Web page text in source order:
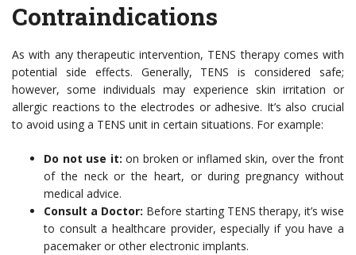
Contraindications
As with any therapeutic intervention, TENS therapy comes with
potential side effects. Generally, TENS is considered safe;
however, some individuals may experience skin irritation or
allergic reactions to the electrodes or adhesive. It’s also crucial
to avoid using a TENS unit in certain situations. For example:
Do not use it: on broken or inflamed skin, over the front
of the neck or the heart, or during pregnancy without
medical advice.
Consult a Doctor: Before starting TENS therapy, it’s wise
to consult a healthcare provider, especially if you have a
pacemaker or other electronic implants.